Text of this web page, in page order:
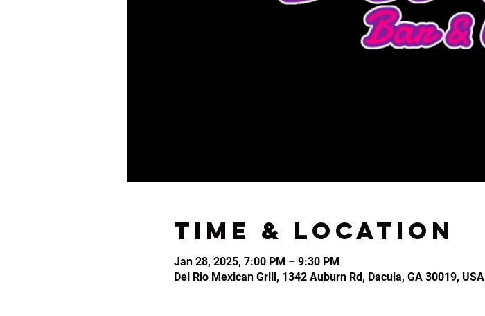
Time & Location
Jan 28, 2025, 7:00 PM – 9:30 PM
Del Rio Mexican Grill, 1342 Auburn Rd, Dacula, GA 30019, USA